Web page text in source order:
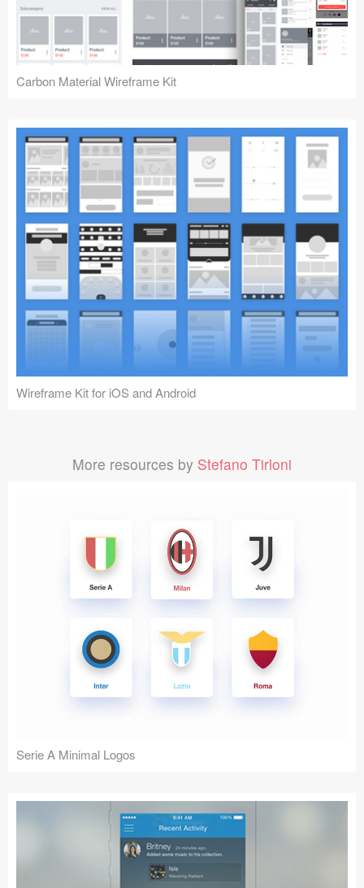
Carbon Material Wireframe Kit
Wireframe Kit for iOS and Android
More resources by Stefano Tirloni
Serie A Minimal Logos